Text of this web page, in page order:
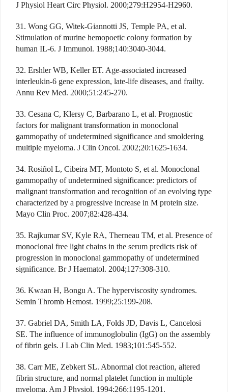
J Physiol Heart Circ Physiol. 2000;279:H2954-H2960.
31. Wong GG, Witek-Giannotti JS, Temple PA, et al.
Stimulation of murine hemopoetic colony formation by
human IL-6. J Immunol. 1988;140:3040-3044.
32. Ershler WB, Keller ET. Age-associated increased
interleukin-6 gene expression, late-life diseases, and frailty.
Annu Rev Med. 2000;51:245-270.
33. Cesana C, Klersy C, Barbarano L, et al. Prognostic
factors for malignant transformation in monoclonal
gammopathy of undetermined significance and smoldering
multiple myeloma. J Clin Oncol. 2002;20:1625-1634.
34. Rosiñol L, Cibeira MT, Montoto S, et al. Monoclonal
gammopathy of undetermined significance: predictors of
malignant transformation and recognition of an evolving type
characterized by a progressive increase in M protein size.
Mayo Clin Proc. 2007;82:428-434.
35. Rajkumar SV, Kyle RA, Therneau TM, et al. Presence of
monoclonal free light chains in the serum predicts risk of
progression in monoclonal gammopathy of undetermined
significance. Br J Haematol. 2004;127:308-310.
36. Kwaan H, Bongu A. The hyperviscosity syndromes.
Semin Thromb Hemost. 1999;25:199-208.
37. Gabriel DA, Smith LA, Folds JD, Davis L, Cancelosi
SE. The influence of immunoglobulin (IgG) on the assembly
of fibrin gels. J Lab Clin Med. 1983;101:545-552.
38. Carr ME, Zebkert SL. Abnormal clot reaction, altered
fibrin structure, and normal platelet function in multiple
myeloma. Am J Physiol. 1994;266:1195-1201.